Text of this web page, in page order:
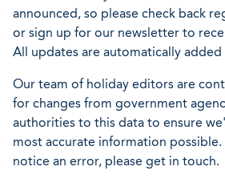
announced, so please check back
or sign up for our newsletter to
All updates are automatically added
Our team of holiday editors are
for changes from government
authorities to this data to ensure
most accurate information
notice an error, please get in touch.